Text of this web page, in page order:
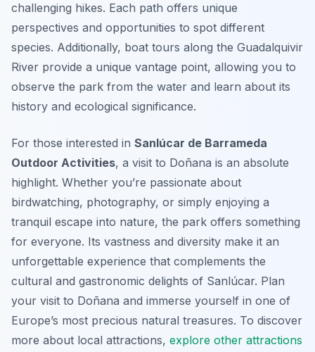
challenging hikes. Each path offers unique
perspectives and opportunities to spot different
species. Additionally, boat tours along the Guadalquivir
River provide a unique vantage point, allowing you to
observe the park from the water and learn about its
history and ecological significance.
For those interested in Sanlúcar de Barrameda
Outdoor Activities, a visit to Doñana is an absolute
highlight. Whether you’re passionate about
birdwatching, photography, or simply enjoying a
tranquil escape into nature, the park offers something
for everyone. Its vastness and diversity make it an
unforgettable experience that complements the
cultural and gastronomic delights of Sanlúcar. Plan
your visit to Doñana and immerse yourself in one of
Europe’s most precious natural treasures. To discover
more about local attractions, explore other attractions